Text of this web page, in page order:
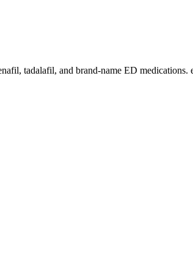
tadalafil, and brand-name ED